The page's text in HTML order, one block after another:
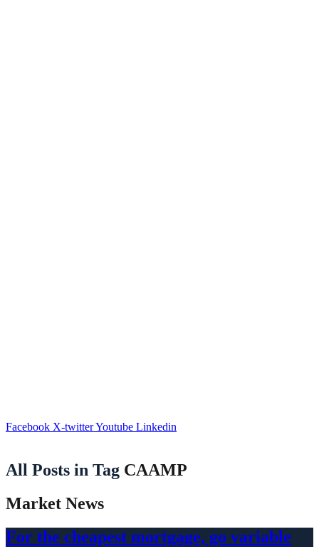
Facebook X-twitterYoutube Linkedin
All Posts in Tag CAAMP
Market News
For the cheapest mortgage, go variable